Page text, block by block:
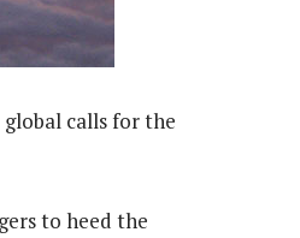
calls for the
to heed the